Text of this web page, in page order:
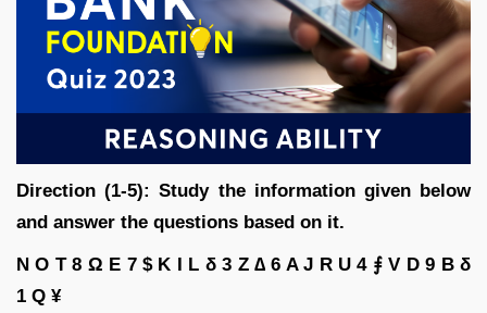
Direction (1-5): Study the information given below
and answer the questions based on it.
N O T 8 Ω E 7 $ K I L δ 3 Z ∆ 6 A J R U 4 ⨎ V D 9 B δ
1 Q ¥